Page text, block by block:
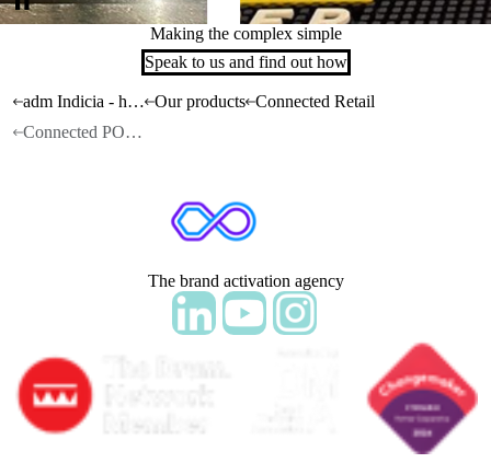
Making the complex simple
Speak to us and find out how
adm Indicia - home Our products Connected Retail
Connected POSM
The brand activation agency
Follow adm Indicia on LinkedIn
Follow us on YouTube
Follow us on Instagram